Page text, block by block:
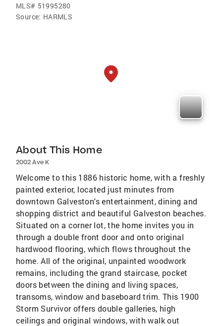
MLS# 51995280
Source: HARMLS
About This Home
2002 Ave K
Welcome to this 1886 historic home, with a freshly
painted exterior, located just minutes from
downtown Galveston's entertainment, dining and
shopping district and beautiful Galveston beaches.
Situated on a corner lot, the home invites you in
through a double front door and onto original
hardwood flooring, which flows throughout the
home. All of the original, unpainted woodwork
remains, including the grand staircase, pocket
doors between the dining and living spaces,
transoms, window and baseboard trim. This 1900
Storm Survivor offers double galleries, high
ceilings and original windows, with walk out